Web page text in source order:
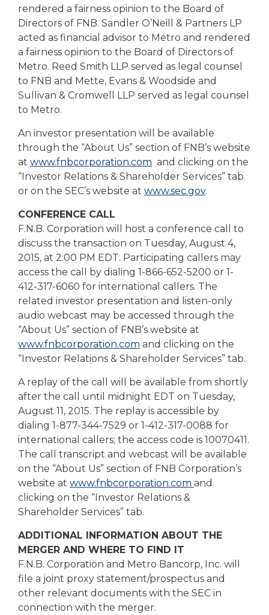
rendered a fairness opinion to the Board of
Directors of FNB. Sandler O’Neill & Partners LP
acted as financial advisor to Metro and rendered
a fairness opinion to the Board of Directors of
Metro. Reed Smith LLP served as legal counsel
to FNB and Mette, Evans & Woodside and
Sullivan & Cromwell LLP served as legal counsel
to Metro.
An investor presentation will be available
through the “About Us” section of FNB’s website
at www.fnbcorporation.com and clicking on the
“Investor Relations & Shareholder Services” tab
or on the SEC’s website at www.sec.gov.
CONFERENCE CALL
F.N.B. Corporation will host a conference call to
discuss the transaction on Tuesday, August 4,
2015, at 2:00 PM EDT. Participating callers may
access the call by dialing 1-866-652-5200 or 1-
412-317-6060 for international callers. The
related investor presentation and listen-only
audio webcast may be accessed through the
“About Us” section of FNB’s website at
www.fnbcorporation.com and clicking on the
“Investor Relations & Shareholder Services” tab.
A replay of the call will be available from shortly
after the call until midnight EDT on Tuesday,
August 11, 2015. The replay is accessible by
dialing 1-877-344-7529 or 1-412-317-0088 for
international callers; the access code is 10070411.
The call transcript and webcast will be available
on the “About Us” section of FNB Corporation’s
website at www.fnbcorporation.com and
clicking on the “Investor Relations &
Shareholder Services” tab.
ADDITIONAL INFORMATION ABOUT THE
MERGER AND WHERE TO FIND IT
F.N.B. Corporation and Metro Bancorp, Inc. will
file a joint proxy statement/prospectus and
other relevant documents with the SEC in
connection with the merger.